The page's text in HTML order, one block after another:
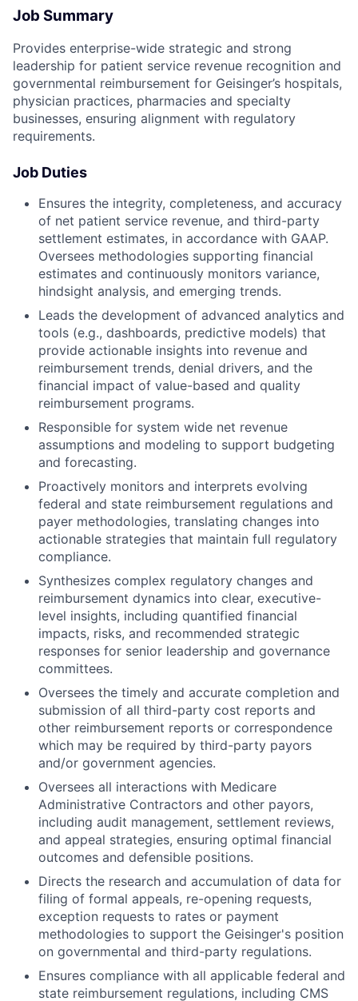
Job Summary
Provides enterprise-wide strategic and strong
leadership for patient service revenue recognition and
governmental reimbursement for Geisinger’s hospitals,
physician practices, pharmacies and specialty
businesses, ensuring alignment with regulatory
requirements.
Job Duties
Ensures the integrity, completeness, and accuracy
of net patient service revenue, and third-party
settlement estimates, in accordance with GAAP.
Oversees methodologies supporting financial
estimates and continuously monitors variance,
hindsight analysis, and emerging trends.
Leads the development of advanced analytics and
tools (e.g., dashboards, predictive models) that
provide actionable insights into revenue and
reimbursement trends, denial drivers, and the
financial impact of value-based and quality
reimbursement programs.
Responsible for system wide net revenue
assumptions and modeling to support budgeting
and forecasting.
Proactively monitors and interprets evolving
federal and state reimbursement regulations and
payer methodologies, translating changes into
actionable strategies that maintain full regulatory
compliance.
Synthesizes complex regulatory changes and
reimbursement dynamics into clear, executive-
level insights, including quantified financial
impacts, risks, and recommended strategic
responses for senior leadership and governance
committees.
Oversees the timely and accurate completion and
submission of all third-party cost reports and
other reimbursement reports or correspondence
which may be required by third-party payors
and/or government agencies.
Oversees all interactions with Medicare
Administrative Contractors and other payors,
including audit management, settlement reviews,
and appeal strategies, ensuring optimal financial
outcomes and defensible positions.
Directs the research and accumulation of data for
filing of formal appeals, re-opening requests,
exception requests to rates or payment
methodologies to support the Geisinger's position
on governmental and third-party regulations.
Ensures compliance with all applicable federal and
state reimbursement regulations, including CMS